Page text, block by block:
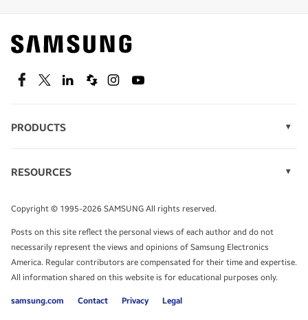
Find out about offers on the latest Samsung
technology.
SEE DEALS
TALK TO AN EXPERT
FacebookTwitterLinkedinSpiceworks
InstagramYoutube
PRODUCTS
Monitors
Tablets
RESOURCES
Infographics
White Papers
Copyright © 1995-2026 SAMSUNG All rights reserved.
Posts on this site reflect the personal views of each author and do not
necessarily represent the views and opinions of Samsung Electronics
America. Regular contributors are compensated for their time and expertise.
All information shared on this website is for educational purposes only.
samsung.com Contact Privacy Legal